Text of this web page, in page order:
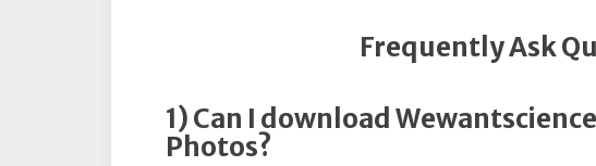
Frequently Ask
1) Can I download
Photos?